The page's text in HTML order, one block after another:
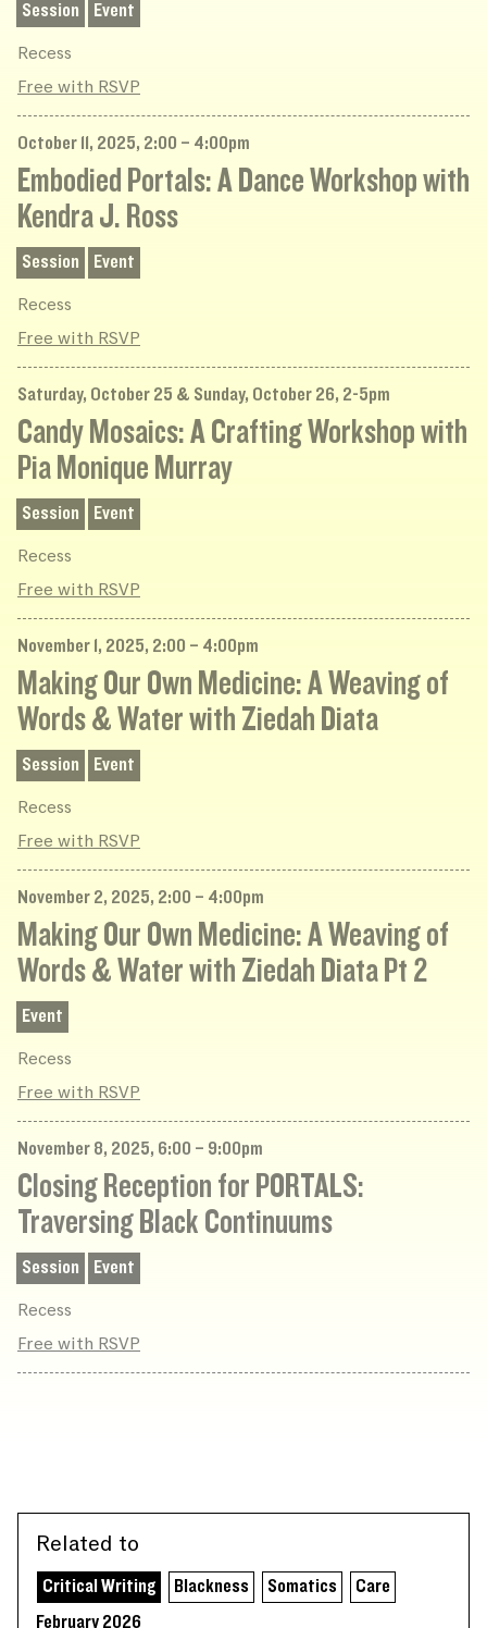
Session Event
Recess
Free with RSVP
October 11, 2025, 2:00 – 4:00pm
Embodied Portals: A Dance Workshop with
Kendra J. Ross
Session Event
Recess
Free with RSVP
Saturday, October 25 & Sunday, October 26, 2-5pm
Candy Mosaics: A Crafting Workshop with
Pia Monique Murray
Session Event
Recess
Free with RSVP
November 1, 2025, 2:00 – 4:00pm
Making Our Own Medicine: A Weaving of
Words & Water with Ziedah Diata
Session Event
Recess
Free with RSVP
November 2, 2025, 2:00 – 4:00pm
Making Our Own Medicine: A Weaving of
Words & Water with Ziedah Diata Pt 2
Event
Recess
Free with RSVP
November 8, 2025, 6:00 – 9:00pm
Closing Reception for PORTALS:
Traversing Black Continuums
Session Event
Recess
Free with RSVP
Related to
Critical Writing Blackness Somatics
Care
February 2026